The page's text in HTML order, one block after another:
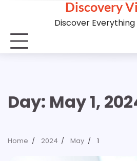
Discovery
Discover
Day: May 1,
Home 2024 May 1